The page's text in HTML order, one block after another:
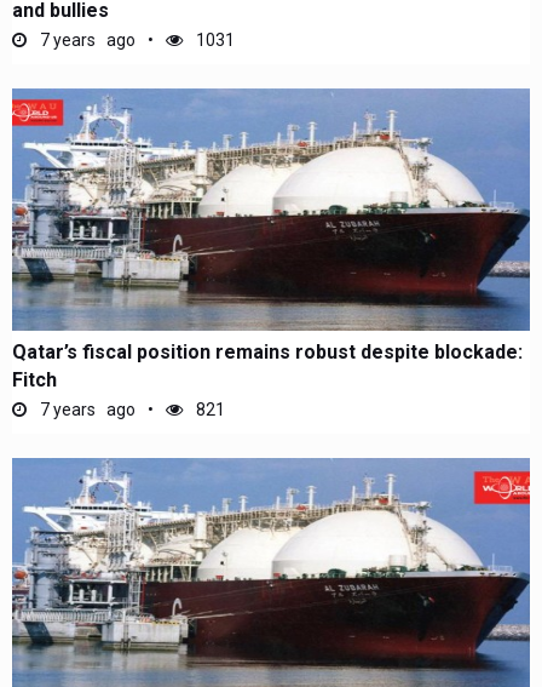
and bullies
7 years ago 1031
Qatar’s fiscal position remains robust despite blockade:
Fitch
7 years ago 821